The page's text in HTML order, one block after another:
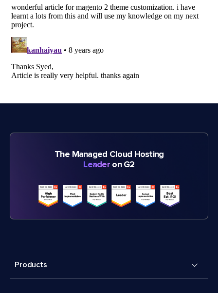
The Managed Cloud Hosting
Leader on G2
Products